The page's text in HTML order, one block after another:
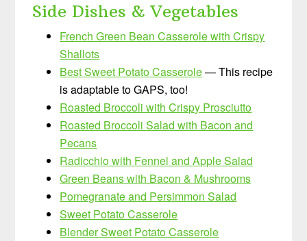
Side Dishes & Vegetables
French Green Bean Casserole with Crispy
Shallots
Best Sweet Potato Casserole— This recipe
is adaptable to GAPS, too!
Roasted Broccoli with Crispy Prosciutto
Roasted Broccoli Salad with Bacon and
Pecans
Radicchio with Fennel and Apple Salad
Green Beans with Bacon & Mushrooms
Pomegranate and Persimmon Salad
Sweet Potato Casserole
Blender Sweet Potato Casserole